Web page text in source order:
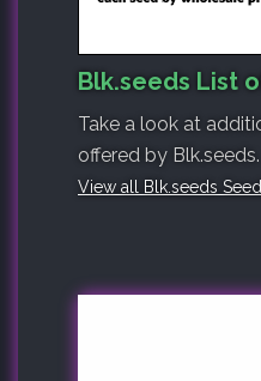
Blk.seeds List
Take a look at
offered by Blk.seeds.
View all Blk.seeds